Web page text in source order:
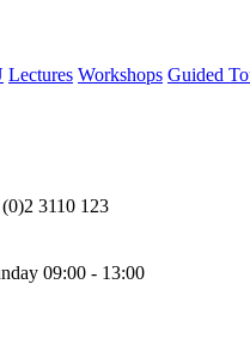
Lectures Workshops Guided
3110 123
09:00 - 13:00